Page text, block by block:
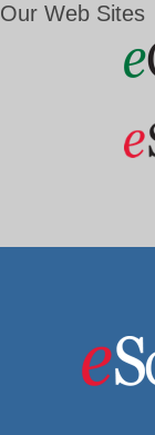
Our Web Sites